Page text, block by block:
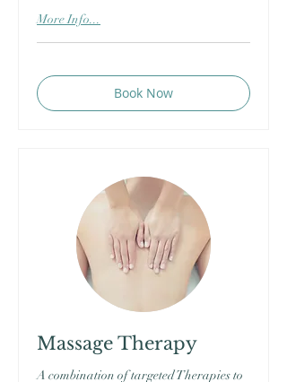
More Info...
Book Now
Massage Therapy
A combination of targeted Therapies to